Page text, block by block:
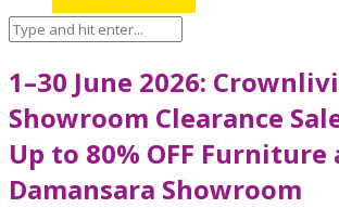
1–30 June 2026:
Showroom Clearance
Up to 80% OFF
Damansara Showroom